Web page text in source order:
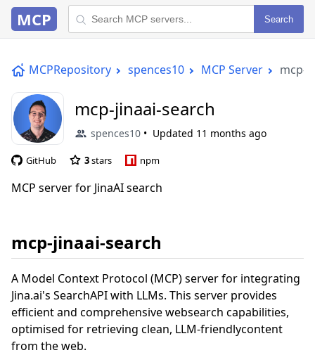
MCP Search
MCPRepository spences10 MCP Server mcp-
mcp-jinaai-search
spences10 Updated 11 months ago
GitHub 3stars npm
MCP server for JinaAI search
mcp-jinaai-search
A Model Context Protocol (MCP) server for integrating
Jina.ai's SearchAPI with LLMs. This server provides
efficient and comprehensive websearch capabilities,
optimised for retrieving clean, LLM-friendlycontent
from the web.